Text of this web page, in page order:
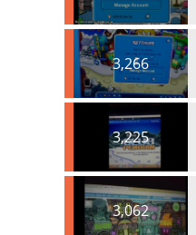
3,266
3,225
3,062